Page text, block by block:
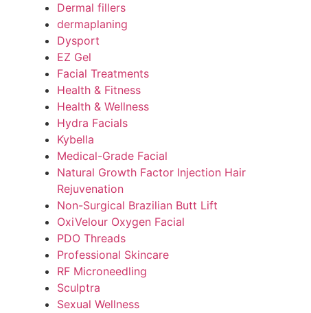
Dermal fillers
dermaplaning
Dysport
EZ Gel
Facial Treatments
Health & Fitness
Health & Wellness
Hydra Facials
Kybella
Medical-Grade Facial
Natural Growth Factor Injection Hair
Rejuvenation
Non-Surgical Brazilian Butt Lift
OxiVelour Oxygen Facial
PDO Threads
Professional Skincare
RF Microneedling
Sculptra
Sexual Wellness